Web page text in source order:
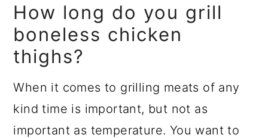
How long do you grill
boneless chicken
thighs?
When it comes to grilling meats of any
kind time is important, but not as
important as temperature. You want to